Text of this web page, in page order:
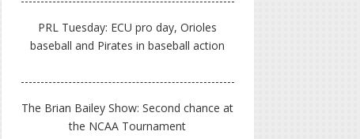
PRL Tuesday: ECU pro day, Orioles
baseball and Pirates in baseball action
The Brian Bailey Show: Second chance at
the NCAA Tournament